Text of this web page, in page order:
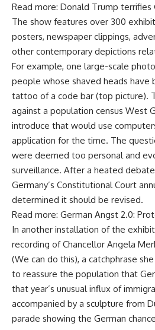
Read more: Donald Trump
The show features over 300
posters, newspaper clippings,
other contemporary depictions
For example, one large-scale
people whose shaved heads have
tattoo of a code bar (top picture).
against a population census West
introduce that would use
application for the time. The
were deemed too personal and
surveillance. After a heated
Germany’s Constitutional Court
determined it should be revised.
Read more: German Angst 2.0:
In another installation of the
recording of Chancellor Angela
(We can do this), a catchphrase
to reassure the population that
that year’s unusual influx of
accompanied by a sculpture from
parade showing the German